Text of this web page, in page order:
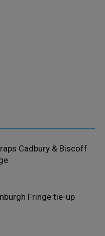
Cadbury & Biscoff
Fringe tie-up